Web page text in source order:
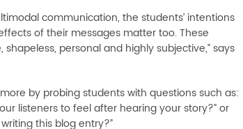
communication, the students’ intentions
of their messages matter too. These
shapeless, personal and highly subjective,” says
by probing students with questions such as:
listeners to feel after hearing your story?” or
this blog entry?”